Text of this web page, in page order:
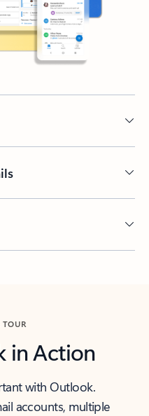
in Action
with Outlook.
accounts, multiple